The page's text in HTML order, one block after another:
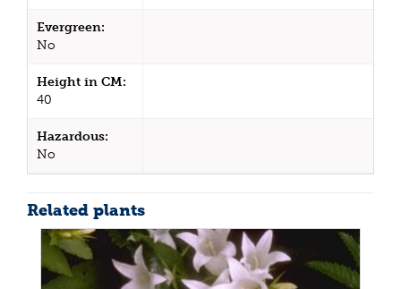
Evergreen:
No
Height in CM:
40
Hazardous:
No
Related plants